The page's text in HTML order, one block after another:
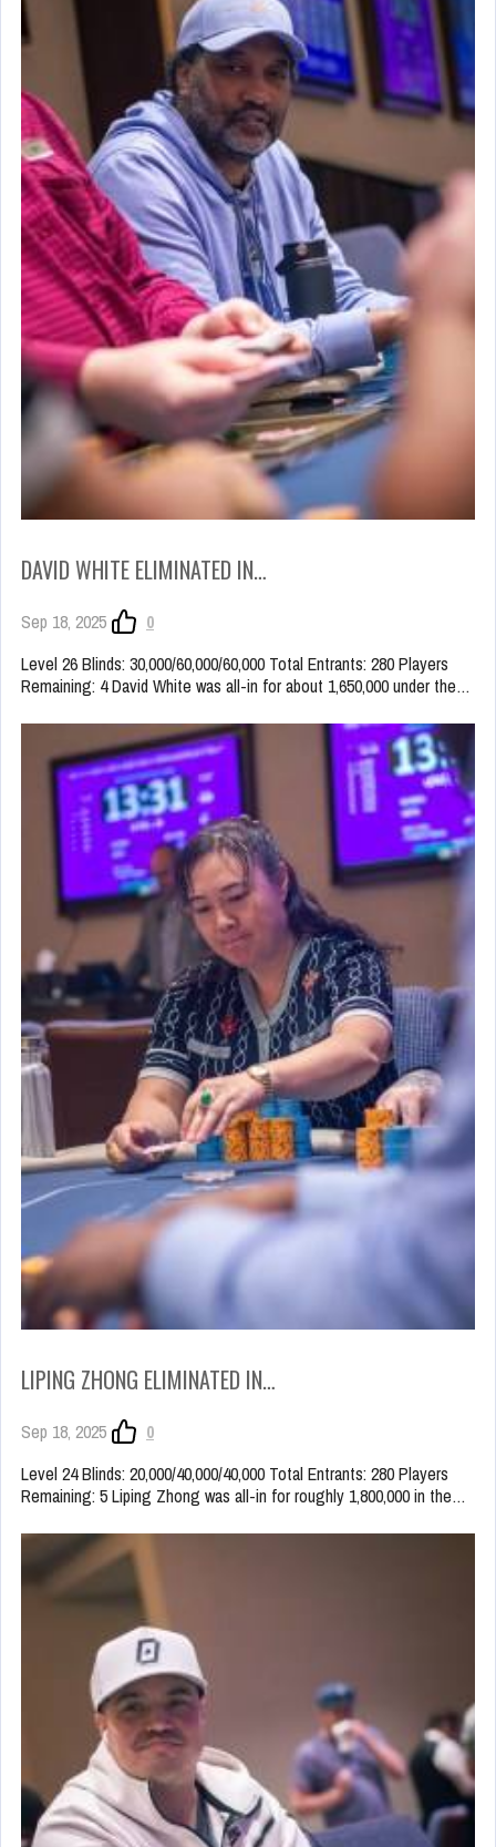
DAVID WHITE ELIMINATED IN…
Sep 18, 2025
0
Level 26 Blinds: 30,000/60,000/60,000 Total Entrants: 280 Players
Remaining: 4 David White was all-in for about 1,650,000 under the…
LIPING ZHONG ELIMINATED IN…
Sep 18, 2025
0
Level 24 Blinds: 20,000/40,000/40,000 Total Entrants: 280 Players
Remaining: 5 Liping Zhong was all-in for roughly 1,800,000 in the…